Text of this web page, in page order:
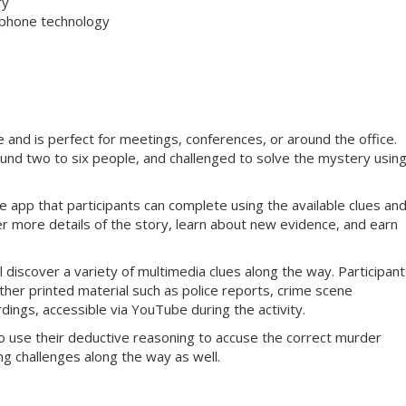
technology
is perfect for meetings, conferences, or around the office.
two to six people, and challenged to solve the mystery
that participants can complete using the available clues and
more details of the story, learn about new evidence, and earn
a variety of multimedia clues along the way.
printed material such as police reports, crime scene
accessible via YouTube during the activity.
their deductive reasoning to accuse the correct murder
challenges along the way as well.